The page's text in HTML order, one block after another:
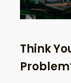
Think